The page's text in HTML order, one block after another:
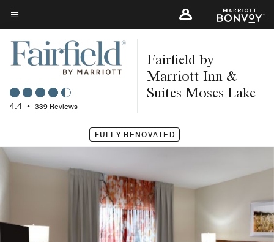
Skip
to
main
content
Menu text
4.4 • 339 Reviews
Fairfield by
Marriott Inn &
Suites Moses Lake
FULLY RENOVATED